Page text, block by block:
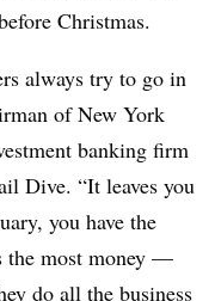
Christmas.
always try to go in
of New York
banking firm
Dive. “It leaves you
you have the
the most money —
do all the business